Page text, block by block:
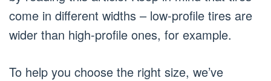
come in different widths – low-profile tires are
wider than high-profile ones, for example.
To help you choose the right size, we’ve